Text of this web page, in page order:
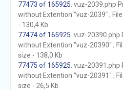
77473 of 165925 . vuz-2039.php
without Extention "vuz-2039" ;
- 130,4 Kb
77474 of 165925 . vuz-20390.php
without Extention "vuz-20390" ;
size - 138,0 Kb
77475 of 165925 . vuz-20391.php
without Extention "vuz-20391" ;
size - 26,5 Kb